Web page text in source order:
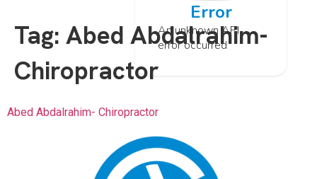
Error
An unknown API
error occurred
Tag: Abed Abdalrahim-
Chiropractor
Abed Abdalrahim- Chiropractor